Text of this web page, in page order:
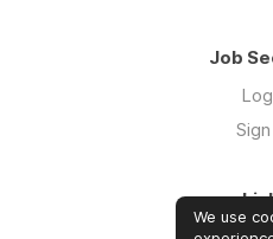
Job
We use